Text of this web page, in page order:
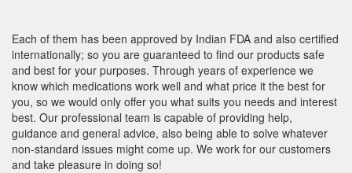
Each of them has been approved by Indian FDA and also certified
internationally; so you are guaranteed to find our products safe
and best for your purposes. Through years of experience we
know which medications work well and what price it the best for
you, so we would only offer you what suits you needs and interest
best. Our professional team is capable of providing help,
guidance and general advice, also being able to solve whatever
non-standard issues might come up. We work for our customers
and take pleasure in doing so!